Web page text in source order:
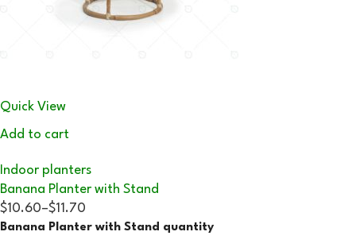
Quick View
Add to cart
Indoor planters
Banana Planter with Stand
$10.60–$11.70
Banana Planter with Stand quantity